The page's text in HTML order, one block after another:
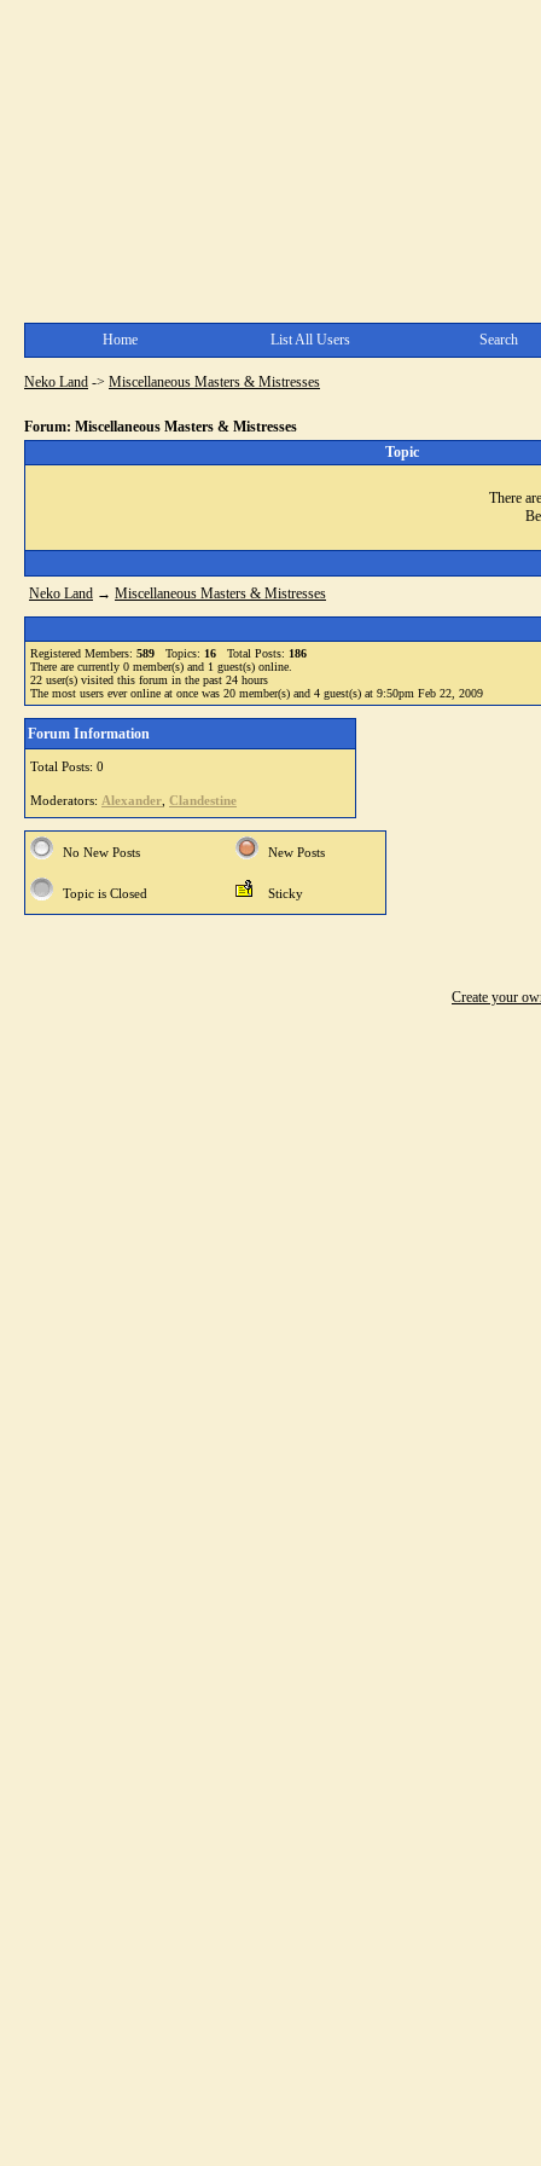
Home List All Users Search
Neko Land -> Miscellaneous Masters & Mistresses
Forum: Miscellaneous Masters & Mistresses
Topic
There
Neko Land → Miscellaneous Masters & Mistresses
Registered Members: 589 Topics: 16 Total Posts: 186
There are currently 0 member(s) and 1 guest(s) online
22 user(s) visited this forum in the past 24 hours
The most users ever online at once was 20 member(s) and 4 guest(s) at 9:50pm Feb 22, 2009
Forum Information
Total Posts: 0
Moderators: Alexander Clandestine
No New Posts New Posts
Topic is Closed Sticky
Create your